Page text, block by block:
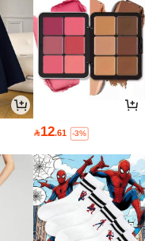
12.61 -3%